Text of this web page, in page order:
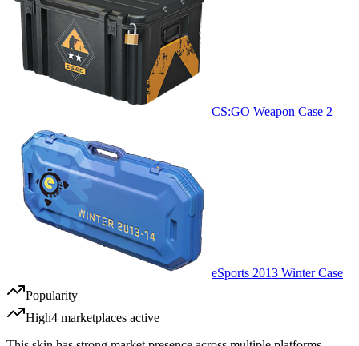
CS:GO Weapon Case 2
eSports 2013 Winter Case
Popularity
High4 marketplaces active